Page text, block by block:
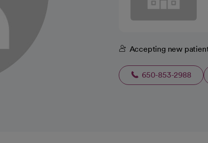
Accepting new
650-853-2988